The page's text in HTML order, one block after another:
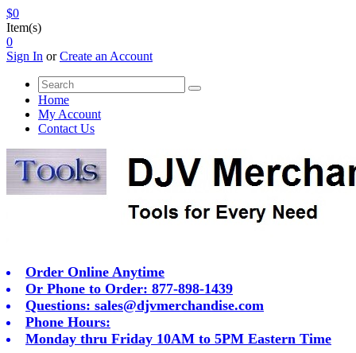
$0
Item(s)
0
Sign In orCreate an Account
Home
My Account
Contact Us
Order Online Anytime
Or Phone to Order: 877-898-1439
Questions: sales@djvmerchandise.com
Phone Hours:
Monday thru Friday 10AM to 5PM Eastern Time